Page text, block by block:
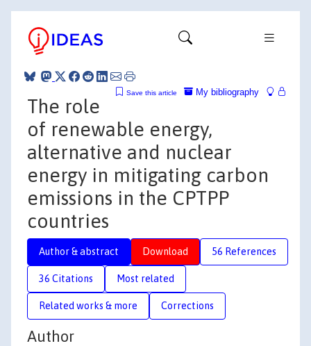
My bibliography
Save this article
The role
of renewable energy,
alternative and nuclear
energy in mitigating carbon
emissions in the CPTPP
countries
Author & abstract Download 56 References
36 Citations Most related
Related works & more Corrections
Author